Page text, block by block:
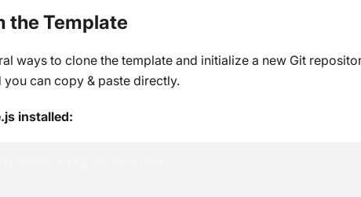
the Template
ways to clone the template and initialize a new Git
can copy & paste directly.
installed: